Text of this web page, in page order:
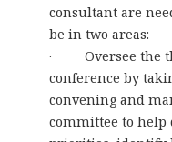
consultant are
be in two areas:
· Oversee the
conference by
convening and
committee to help